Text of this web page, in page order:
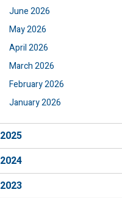
June 2026
May 2026
April 2026
March 2026
February 2026
January 2026
2025
2024
2023